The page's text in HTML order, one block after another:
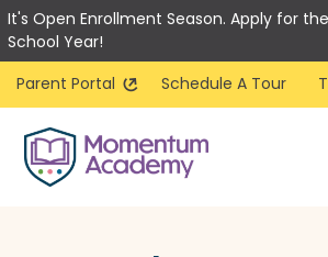
content
It's Open Enrollment Season. Apply for
School Year!
Parent Portal
Schedule A Tour